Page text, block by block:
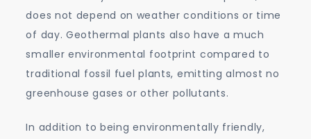
does not depend on weather conditions or time
of day. Geothermal plants also have a much
smaller environmental footprint compared to
traditional fossil fuel plants, emitting almost no
greenhouse gases or other pollutants.
In addition to being environmentally friendly,